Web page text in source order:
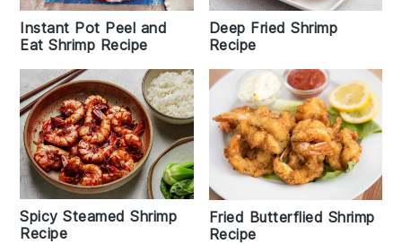
Instant Pot Peel and
Eat Shrimp Recipe
Deep Fried Shrimp
Recipe
Spicy Steamed Shrimp
Recipe
Fried Butterflied Shrimp
Recipe